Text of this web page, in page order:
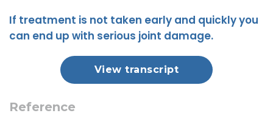
If treatment is not taken early and quickly you
can end up with serious joint damage.
View transcript
Reference